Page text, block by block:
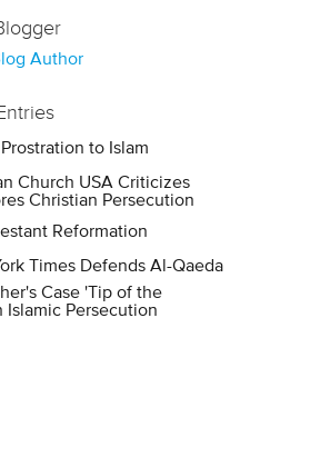
Author
Prostration to Islam
Church USA Criticizes
Christian Persecution
Reformation
Times Defends Al-Qaeda
Case 'Tip of the
Islamic Persecution